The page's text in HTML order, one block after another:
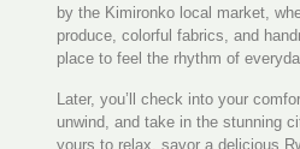
by the Kimironko local market,
produce, colorful fabrics, and
place to feel the rhythm of
Later, you’ll check into your
unwind, and take in the stunning
yours to relax, savor a delicious